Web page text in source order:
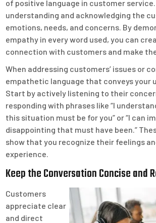
of positive language in customer
understanding and acknowledging the
emotions, needs, and concerns. By
empathy in every word used, you can
connection with customers and make
When addressing customers’ issues or
empathetic language that conveys your
Start by actively listening to their
responding with phrases like “I
this situation must be for you” or “I can
disappointing that must have been.”
show that you recognize their feelings
experience.
Keep the Conversation Concise and
Customers
appreciate clear
and direct